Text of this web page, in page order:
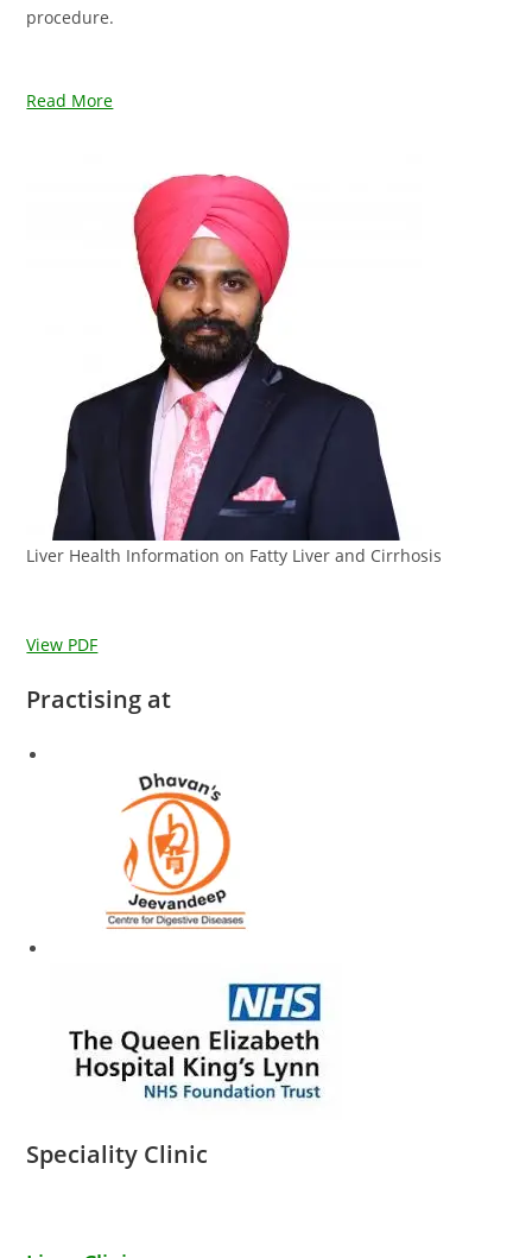
procedure.
Read More
Liver Health Information on Fatty Liver and Cirrhosis
View PDF
Practising at
Speciality Clinic